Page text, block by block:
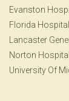
Evanston
Florida
Lancaster
Norton Hospital
University Of